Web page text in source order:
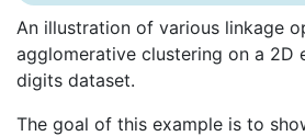
An illustration of various linkage
agglomerative clustering on a 2D
digits dataset.
The goal of this example is to